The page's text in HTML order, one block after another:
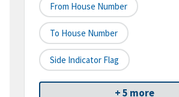
From House Number
To House Number
Side Indicator Flag
+ 5 more